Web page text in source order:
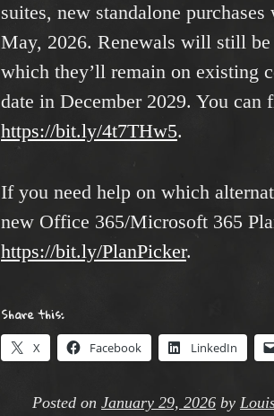
suites, new standalone
May, 2026. Renewals will still
which they’ll remain on existing
date in December 2029. You
https://bit.ly/4t7THw5.
If you need help on which
new Office 365/Microsoft 365
https://bit.ly/PlanPicker.
Share this:
X Facebook LinkedIn
Posted on January 29, 2026 by